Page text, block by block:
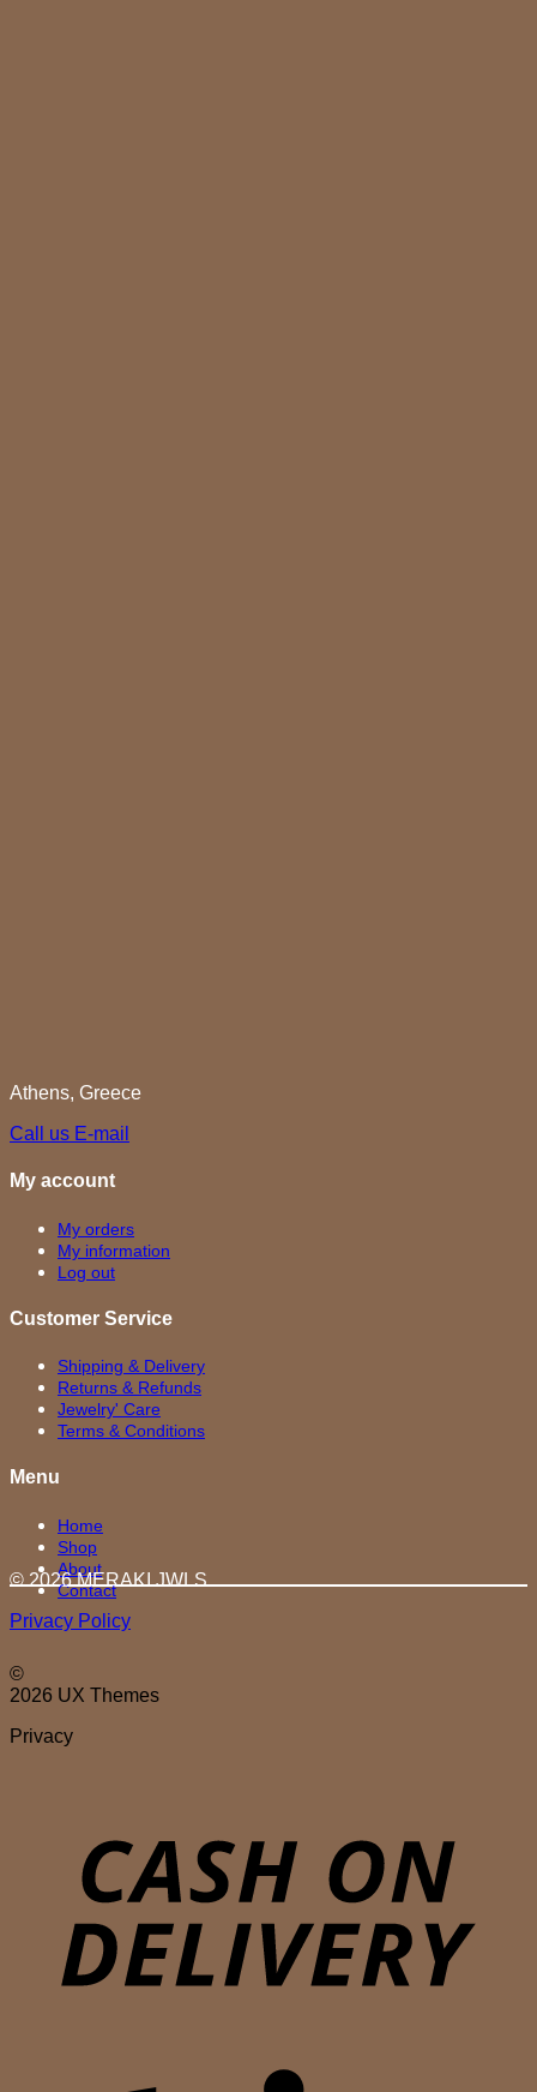
Athens, Greece
Call us E-mail
My account
My orders
My information
Log out
Customer Service
Shipping & Delivery
Returns & Refunds
Jewelry' Care
Terms & Conditions
Menu
Home
Shop
About
Contact
© 2026 MERAKI.JWLS
Privacy Policy
©
2026 UX Themes
Privacy